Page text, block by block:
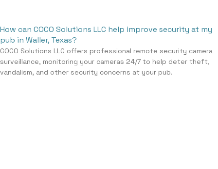
How can COCO Solutions LLC help improve security at my
pub in Waller, Texas?
COCO Solutions LLC offers professional remote security camera
surveillance, monitoring your cameras 24/7 to help deter theft,
vandalism, and other security concerns at your pub.